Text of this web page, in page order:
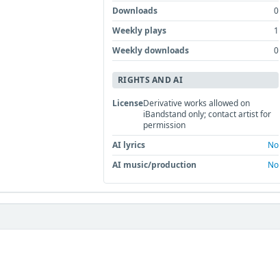
Downloads
0
Weekly plays
1
Weekly downloads
0
RIGHTS AND AI
LicenseDerivative works allowed on
iBandstand only; contact artist for
permission
AI lyrics
No
AI music/production
No